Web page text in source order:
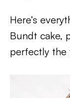
Here’s
Bundt cake,
perfectly the